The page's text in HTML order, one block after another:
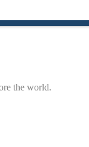
the world.